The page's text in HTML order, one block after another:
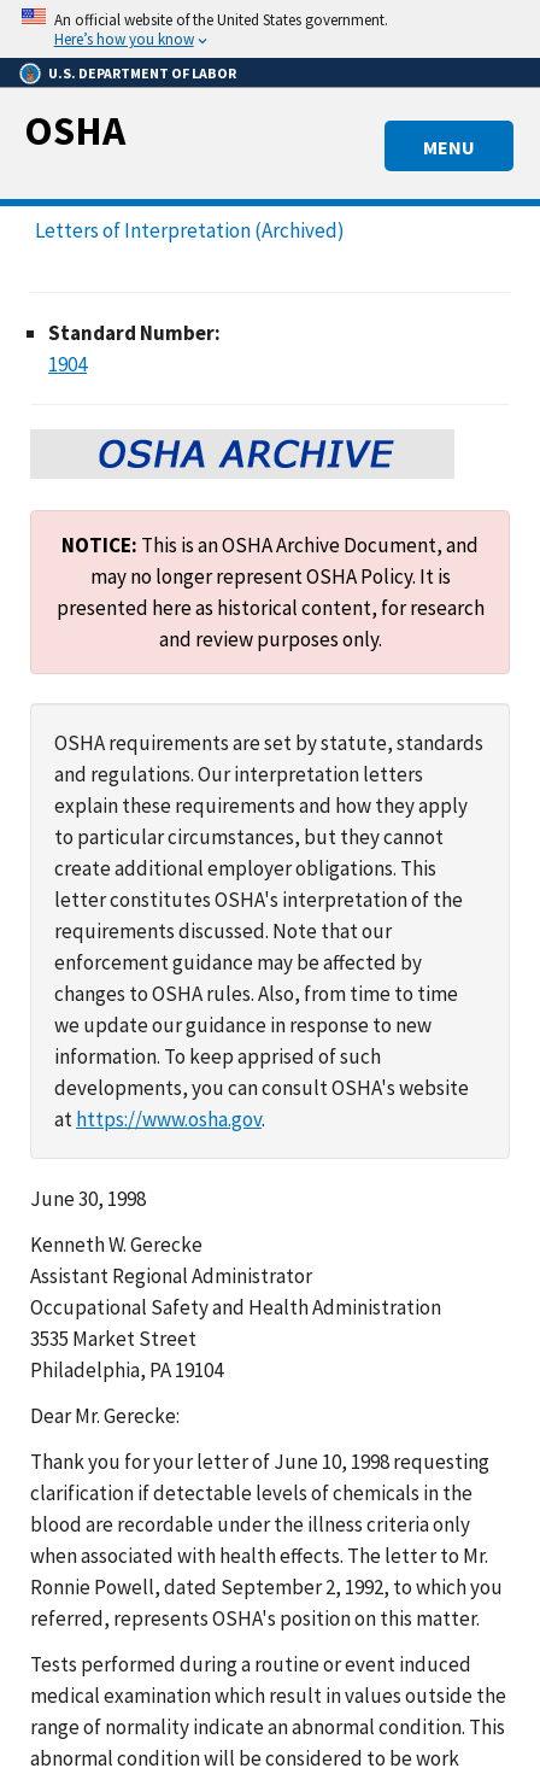
Skip
main
content
An official website of the United States government.
Here’s how you know
U.S. DEPARTMENT OF LABOR
MENU
OSHA
Letters of Interpretation (Archived)
Standard Number:
1904
NOTICE: This is an OSHA Archive Document, and
may no longer represent OSHA Policy. It is
presented here as historical content, for research
and review purposes only.
OSHA requirements are set by statute, standards
and regulations. Our interpretation letters
explain these requirements and how they apply
to particular circumstances, but they cannot
create additional employer obligations. This
letter constitutes OSHA's interpretation of the
requirements discussed. Note that our
enforcement guidance may be affected by
changes to OSHA rules. Also, from time to time
we update our guidance in response to new
information. To keep apprised of such
developments, you can consult OSHA's website
athttps://www.osha.gov.
June 30, 1998
Kenneth W. Gerecke
Assistant Regional Administrator
Occupational Safety and Health Administration
3535 Market Street
Philadelphia, PA 19104
Dear Mr. Gerecke:
Thank you for your letter of June 10, 1998 requesting
clarification if detectable levels of chemicals in the
blood are recordable under the illness criteria only
when associated with health effects. The letter to Mr.
Ronnie Powell, dated September 2, 1992, to which you
referred, represents OSHA's position on this matter.
Tests performed during a routine or event induced
medical examination which result in values outside the
range of normality indicate an abnormal condition. This
abnormal condition will be considered to be work